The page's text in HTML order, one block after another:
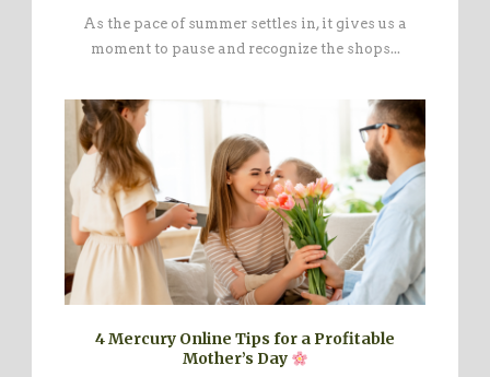
As the pace of summer settles in, it gives us a
moment to pause and recognize the shops...
4 Mercury Online Tips for a Profitable
Mother’s Day